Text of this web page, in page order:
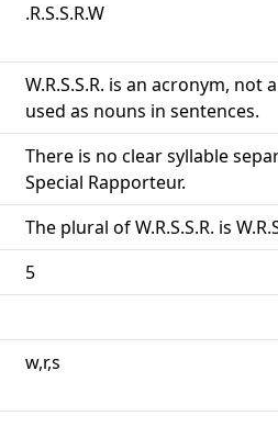
.R.S.S.R.W
W.R.S.S.R. is an acronym,
used as nouns in sentences.
There is no clear syllable
Special Rapporteur.
The plural of W.R.S.S.R. is
5
w,r,s